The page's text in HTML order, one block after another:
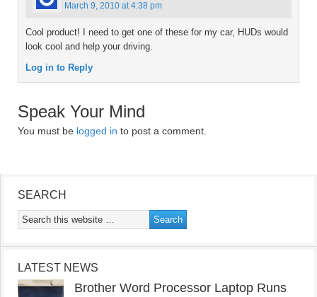
March 9, 2010 at 4:38 pm
Cool product! I need to get one of these for my car, HUDs would
look cool and help your driving.
Log in to Reply
Speak Your Mind
You must be logged in to post a comment.
SEARCH
LATEST NEWS
Brother Word Processor Laptop Runs